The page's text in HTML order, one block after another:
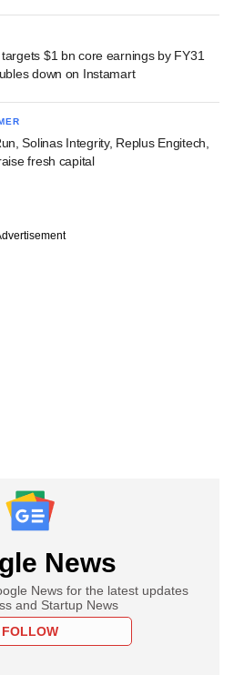
$1 bn core earnings by FY31
down on Instamart
Solinas Integrity, Replus Engitech,
fresh capital
News
News for the latest updates
and Startup News
FOLLOW